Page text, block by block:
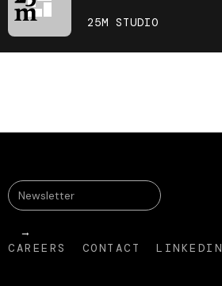
25M STUDIO
CAREERS CONTACT LINKEDIN